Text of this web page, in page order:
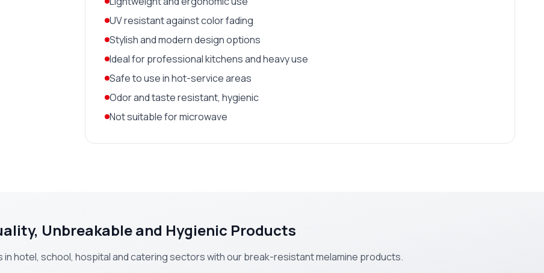
UV resistant against color fading
Stylish and modern design options
Ideal for professional kitchens and heavy use
Safe to use in hot-service areas
Odor and taste resistant, hygienic
Not suitable for microwave
Unbreakable and Hygienic Products
in hotel, school, hospital and catering sectors with our break-resistant melamine products.